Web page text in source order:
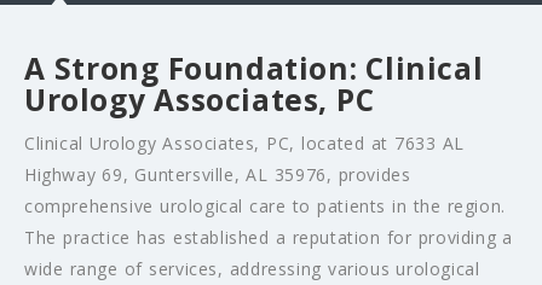
A Strong Foundation: Clinical
Urology Associates, PC
Clinical Urology Associates, PC, located at 7633 AL
Highway 69, Guntersville, AL 35976, provides
comprehensive urological care to patients in the region.
The practice has established a reputation for providing a
wide range of services, addressing various urological